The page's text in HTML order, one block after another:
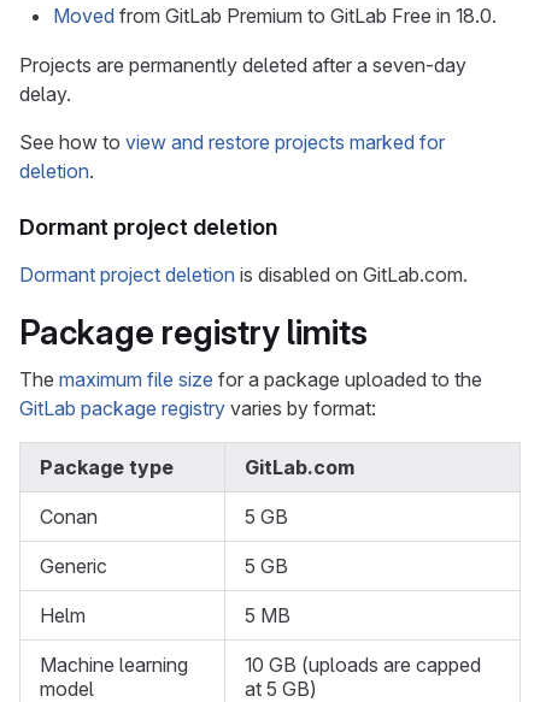
Moved from GitLab Premium to GitLab Free in 18.0.
Projects are permanently deleted after a seven-day
delay.
See how to view and restore projects marked for
deletion.
Dormant project deletion
Dormant project deletion is disabled on GitLab.com.
Package registry limits
The maximum file size for a package uploaded to the
GitLab package registry varies by format:
Package type GitLab.com
Conan 5 GB
Generic 5 GB
Helm 5 MB
Machine learning
model
10 GB (uploads are capped
at 5 GB)